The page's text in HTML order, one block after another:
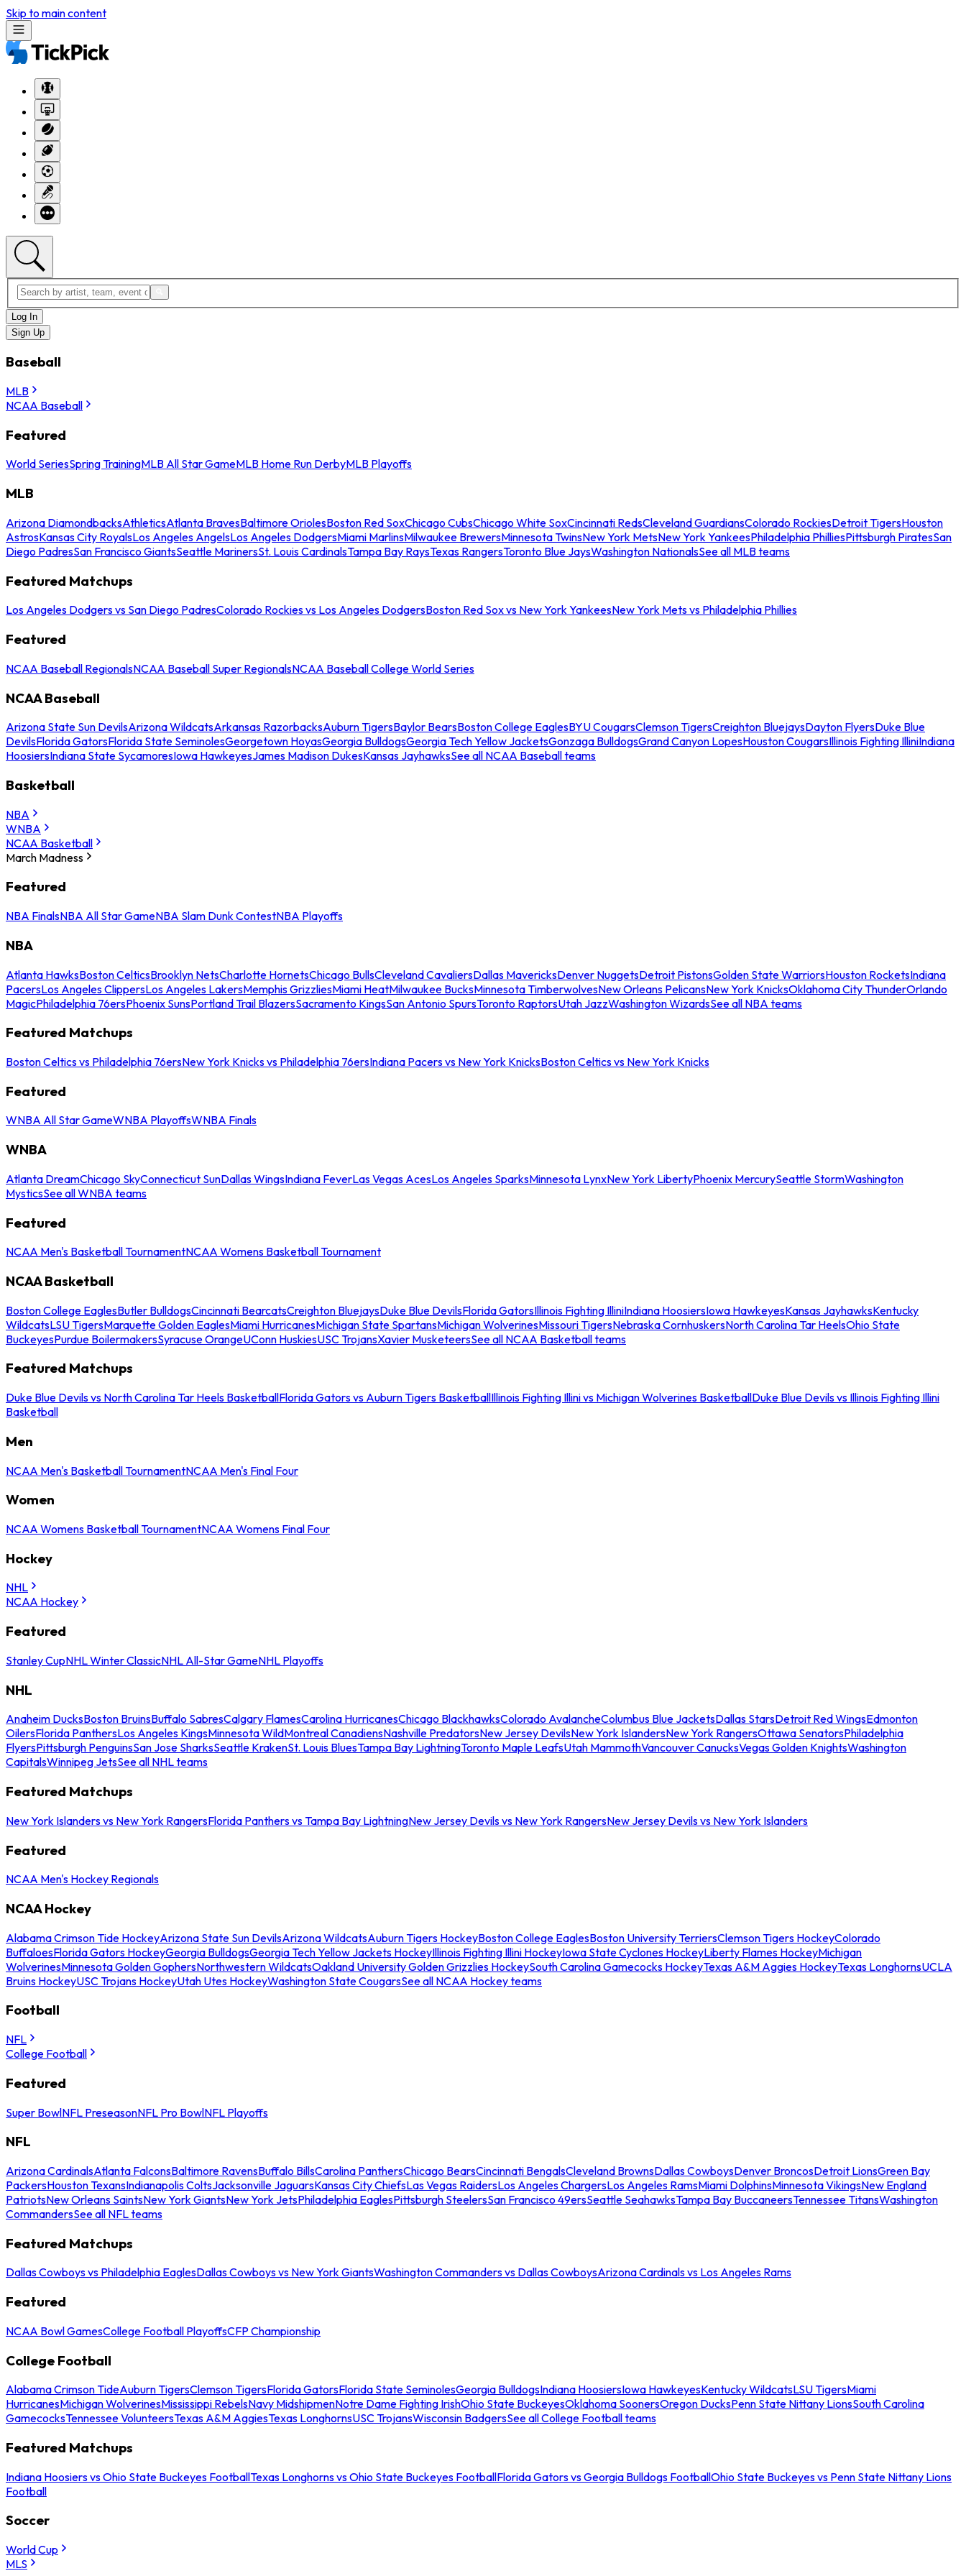
Skip to main content
Log In
Sign Up
Baseball
MLB
NCAA Baseball
Featured
World SeriesSpring TrainingMLB All Star GameMLB Home Run DerbyMLB Playoffs
MLB
Arizona DiamondbacksAthleticsAtlanta BravesBaltimore OriolesBoston Red SoxChicago CubsChicago White SoxCincinnati RedsCleveland GuardiansColorado RockiesDetroit TigersHouston
AstrosKansas City RoyalsLos Angeles AngelsLos Angeles DodgersMiami MarlinsMilwaukee BrewersMinnesota TwinsNew York MetsNew York YankeesPhiladelphia PhilliesPittsburgh PiratesSan
Diego PadresSan Francisco GiantsSeattle MarinersSt. Louis CardinalsTampa Bay RaysTexas RangersToronto Blue JaysWashington NationalsSee all MLB teams
Featured Matchups
Los Angeles Dodgers vs San Diego PadresColorado Rockies vs Los Angeles DodgersBoston Red Sox vs New York YankeesNew York Mets vs Philadelphia Phillies
Featured
NCAA Baseball RegionalsNCAA Baseball Super RegionalsNCAA Baseball College World Series
NCAA Baseball
Arizona State Sun DevilsArizona WildcatsArkansas RazorbacksAuburn TigersBaylor BearsBoston College EaglesBYU CougarsClemson TigersCreighton BluejaysDayton FlyersDuke Blue
DevilsFlorida GatorsFlorida State SeminolesGeorgetown HoyasGeorgia BulldogsGeorgia Tech Yellow JacketsGonzaga BulldogsGrand Canyon LopesHouston CougarsIllinois Fighting IlliniIndiana
HoosiersIndiana State SycamoresIowa HawkeyesJames Madison DukesKansas JayhawksSee all NCAA Baseball teams
Basketball
NBA
WNBA
NCAA Basketball
March Madness
Featured
NBA FinalsNBA All Star GameNBA Slam Dunk ContestNBA Playoffs
NBA
Atlanta HawksBoston CelticsBrooklyn NetsCharlotte HornetsChicago BullsCleveland CavaliersDallas MavericksDenver NuggetsDetroit PistonsGolden State WarriorsHouston RocketsIndiana
PacersLos Angeles ClippersLos Angeles LakersMemphis GrizzliesMiami HeatMilwaukee BucksMinnesota TimberwolvesNew Orleans PelicansNew York KnicksOklahoma City ThunderOrlando
MagicPhiladelphia 76ersPhoenix SunsPortland Trail BlazersSacramento KingsSan Antonio SpursToronto RaptorsUtah JazzWashington WizardsSee all NBA teams
Featured Matchups
Boston Celtics vs Philadelphia 76ersNew York Knicks vs Philadelphia 76ersIndiana Pacers vs New York KnicksBoston Celtics vs New York Knicks
Featured
WNBA All Star GameWNBA PlayoffsWNBA Finals
WNBA
Atlanta DreamChicago SkyConnecticut SunDallas WingsIndiana FeverLas Vegas AcesLos Angeles SparksMinnesota LynxNew York LibertyPhoenix MercurySeattle StormWashington
MysticsSee all WNBA teams
Featured
NCAA Men's Basketball TournamentNCAA Womens Basketball Tournament
NCAA Basketball
Boston College EaglesButler BulldogsCincinnati BearcatsCreighton BluejaysDuke Blue DevilsFlorida GatorsIllinois Fighting IlliniIndiana HoosiersIowa HawkeyesKansas JayhawksKentucky
WildcatsLSU TigersMarquette Golden EaglesMiami HurricanesMichigan State SpartansMichigan WolverinesMissouri TigersNebraska CornhuskersNorth Carolina Tar HeelsOhio State
BuckeyesPurdue BoilermakersSyracuse OrangeUConn HuskiesUSC TrojansXavier MusketeersSee all NCAA Basketball teams
Featured Matchups
Duke Blue Devils vs North Carolina Tar Heels BasketballFlorida Gators vs Auburn Tigers BasketballIllinois Fighting Illini vs Michigan Wolverines BasketballDuke Blue Devils vs Illinois Fighting Illini
Basketball
Men
NCAA Men's Basketball TournamentNCAA Men's Final Four
Women
NCAA Womens Basketball TournamentNCAA Womens Final Four
Hockey
NHL
NCAA Hockey
Featured
Stanley CupNHL Winter ClassicNHL All-Star GameNHL Playoffs
NHL
Anaheim DucksBoston BruinsBuffalo SabresCalgary FlamesCarolina HurricanesChicago BlackhawksColorado AvalancheColumbus Blue JacketsDallas StarsDetroit Red WingsEdmonton
OilersFlorida PanthersLos Angeles KingsMinnesota WildMontreal CanadiensNashville PredatorsNew Jersey DevilsNew York IslandersNew York RangersOttawa SenatorsPhiladelphia
FlyersPittsburgh PenguinsSan Jose SharksSeattle KrakenSt. Louis BluesTampa Bay LightningToronto Maple LeafsUtah MammothVancouver CanucksVegas Golden KnightsWashington
CapitalsWinnipeg JetsSee all NHL teams
Featured Matchups
New York Islanders vs New York RangersFlorida Panthers vs Tampa Bay LightningNew Jersey Devils vs New York RangersNew Jersey Devils vs New York Islanders
Featured
NCAA Men's Hockey Regionals
NCAA Hockey
Alabama Crimson Tide HockeyArizona State Sun DevilsArizona WildcatsAuburn Tigers HockeyBoston College EaglesBoston University TerriersClemson Tigers HockeyColorado
BuffaloesFlorida Gators HockeyGeorgia BulldogsGeorgia Tech Yellow Jackets HockeyIllinois Fighting Illini HockeyIowa State Cyclones HockeyLiberty Flames HockeyMichigan
WolverinesMinnesota Golden GophersNorthwestern WildcatsOakland University Golden Grizzlies HockeySouth Carolina Gamecocks HockeyTexas A&M Aggies HockeyTexas LonghornsUCLA
Bruins HockeyUSC Trojans HockeyUtah Utes HockeyWashington State CougarsSee all NCAA Hockey teams
Football
NFL
College Football
Featured
Super BowlNFL PreseasonNFL Pro BowlNFL Playoffs
NFL
Arizona CardinalsAtlanta FalconsBaltimore RavensBuffalo BillsCarolina PanthersChicago BearsCincinnati BengalsCleveland BrownsDallas CowboysDenver BroncosDetroit LionsGreen Bay
PackersHouston TexansIndianapolis ColtsJacksonville JaguarsKansas City ChiefsLas Vegas RaidersLos Angeles ChargersLos Angeles RamsMiami DolphinsMinnesota VikingsNew England
PatriotsNew Orleans SaintsNew York GiantsNew York JetsPhiladelphia EaglesPittsburgh SteelersSan Francisco 49ersSeattle SeahawksTampa Bay BuccaneersTennessee TitansWashington
CommandersSee all NFL teams
Featured Matchups
Dallas Cowboys vs Philadelphia EaglesDallas Cowboys vs New York GiantsWashington Commanders vs Dallas CowboysArizona Cardinals vs Los Angeles Rams
Featured
NCAA Bowl GamesCollege Football PlayoffsCFP Championship
College Football
Alabama Crimson TideAuburn TigersClemson TigersFlorida GatorsFlorida State SeminolesGeorgia BulldogsIndiana HoosiersIowa HawkeyesKentucky WildcatsLSU TigersMiami
HurricanesMichigan WolverinesMississippi RebelsNavy MidshipmenNotre Dame Fighting IrishOhio State BuckeyesOklahoma SoonersOregon DucksPenn State Nittany LionsSouth Carolina
GamecocksTennessee VolunteersTexas A&M AggiesTexas LonghornsUSC TrojansWisconsin BadgersSee all College Football teams
Featured Matchups
Indiana Hoosiers vs Ohio State Buckeyes FootballTexas Longhorns vs Ohio State Buckeyes FootballFlorida Gators vs Georgia Bulldogs FootballOhio State Buckeyes vs Penn State Nittany Lions
Football
Soccer
World Cup
MLS